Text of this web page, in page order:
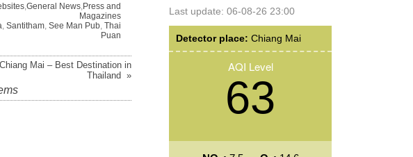
General News Press and
Magazines
Santitham See Man Pub Thai
Puan
Chiang Mai – Best Destination in
Thailand »
Last update: 06-08-26 23:00
Detector place: Chiang Mai
AQI Level
63